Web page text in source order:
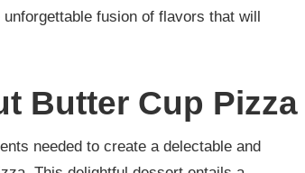
fusion of flavors that will
Butter Cup Pizza
needed to create a delectable and